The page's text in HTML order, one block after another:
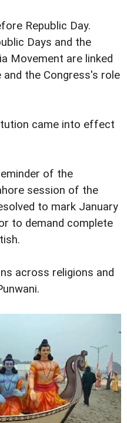
Republic Day.
Days and the
Movement are linked
the Congress's role
came into effect
of the
session of the
to mark January
to demand complete
across religions and